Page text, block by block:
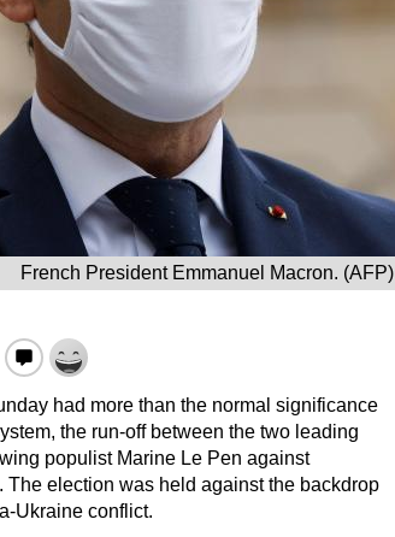
French President Emmanuel Macron. (AFP)
had more than the normal significance
the run-off between the two leading
populist Marine Le Pen against
election was held against the backdrop
Ukraine conflict.